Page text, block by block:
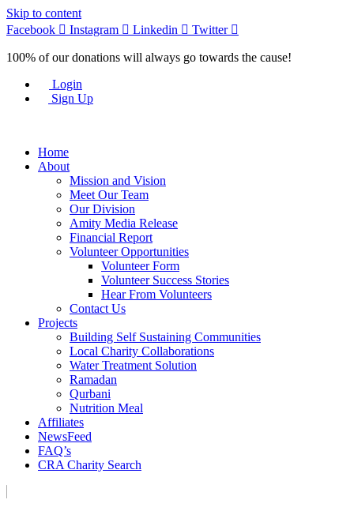
Skip to content
Facebook
Instagram Linkedin Twitter
100% of our donations will always go towards the cause!
Login
Sign Up
Home
About
Mission and Vision
Meet Our Team
Our Division
Amity Media Release
Financial Report
Volunteer Opportunities
Volunteer Form
Volunteer Success Stories
Hear From Volunteers
Contact Us
Projects
Building Self Sustaining Communities
Local Charity Collaborations
Water Treatment Solution
Ramadan
Qurbani
Nutrition Meal
Affiliates
NewsFeed
FAQ’s
CRA Charity Search